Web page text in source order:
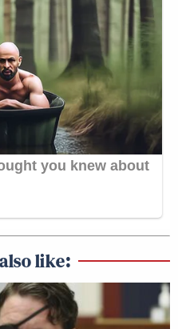
like: